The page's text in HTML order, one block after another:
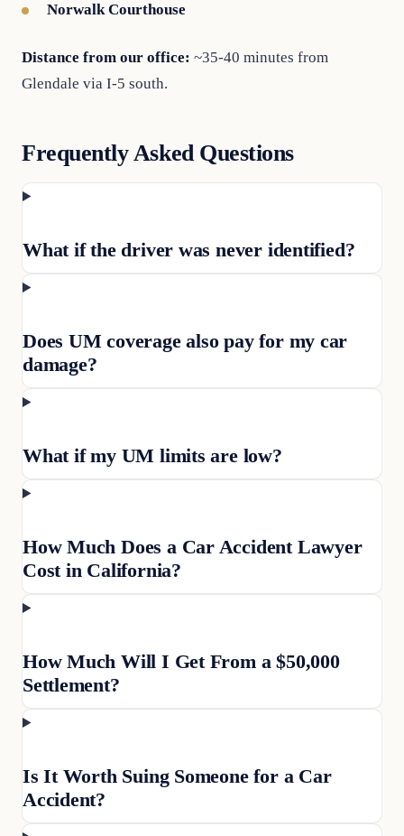
Norwalk Courthouse
Distance from our office: ~35-40 minutes from
Glendale via I-5 south.
Frequently Asked Questions
What if the driver was never identified?
Does UM coverage also pay for my car
damage?
What if my UM limits are low?
How Much Does a Car Accident Lawyer
Cost in California?
How Much Will I Get From a $50,000
Settlement?
Is It Worth Suing Someone for a Car
Accident?